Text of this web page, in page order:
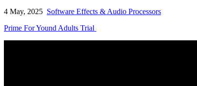
4 May, 2025 Software Effects & Audio Processors
Prime For Yound Adults Trial